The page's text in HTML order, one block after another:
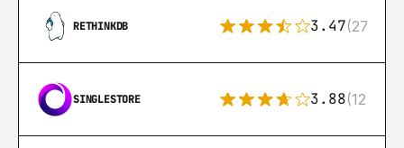
RETHINKDB 3.47(27)
SINGLESTORE 3.88(12)